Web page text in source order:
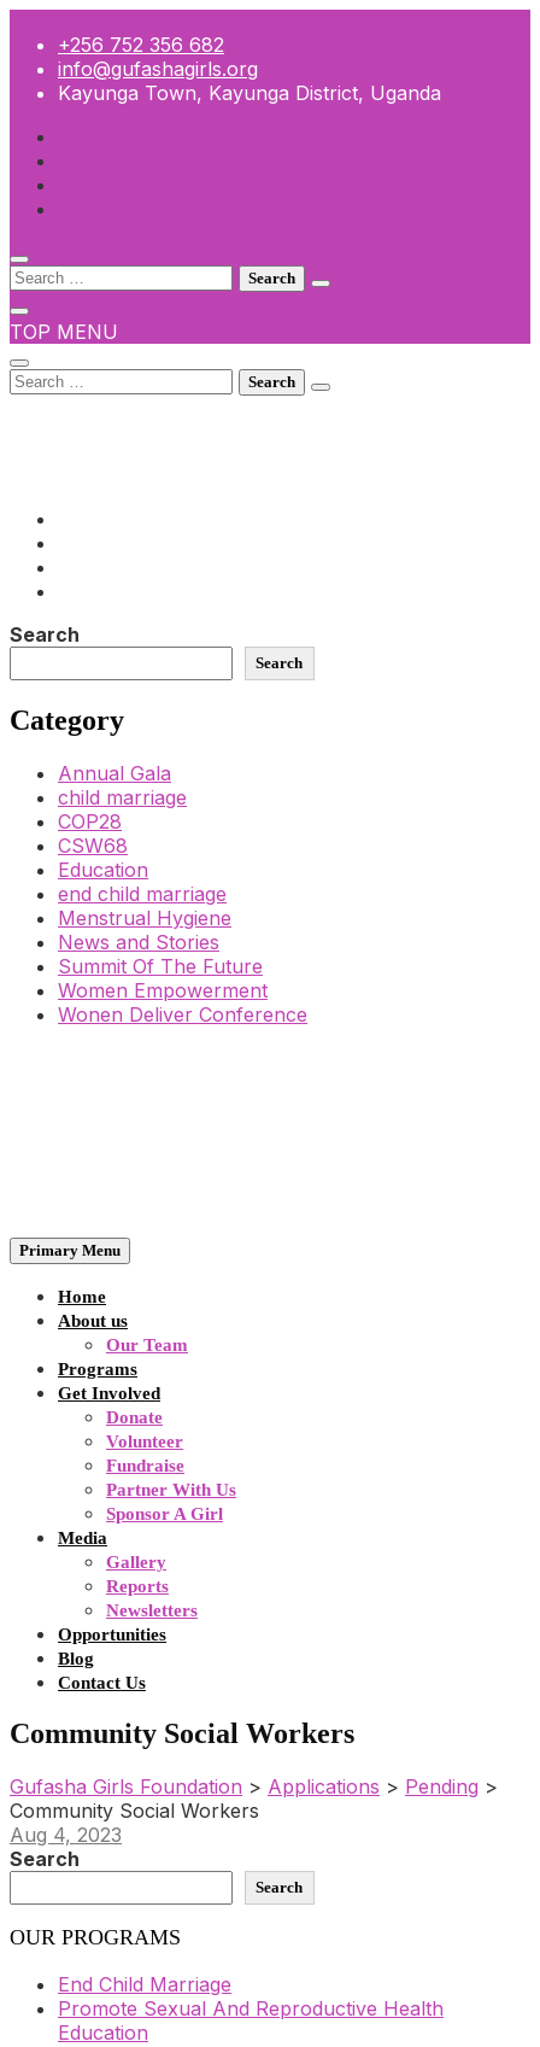
content
+256 752 356 682
info@gufashagirls.org
Kayunga Town, Kayunga District, Uganda
Search
TOP MENU
Search
Search
Search
Category
Annual Gala
child marriage
COP28
CSW68
Education
end child marriage
Menstrual Hygiene
News and Stories
Summit Of The Future
Women Empowerment
Wonen Deliver Conference
Primary Menu
Home
About us
Our Team
Programs
Get Involved
Donate
Volunteer
Fundraise
Partner With Us
Sponsor A Girl
Media
Gallery
Reports
Newsletters
Opportunities
Blog
Contact Us
Community Social Workers
Gufasha Girls Foundation > Applications > Pending >
Community Social Workers
Aug 4, 2023
Search
Search
OUR PROGRAMS
End Child Marriage
Promote Sexual And Reproductive Health
Education